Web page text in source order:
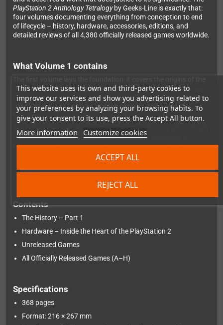
This website uses its own and third-party cookies to
improve our services and show you advertising related to
your preferences by analyzing your browsing habits. To
give your consent to its use, press the Accept All button.
More information Customize cookies
REJECT ALL
ACCEPT ALL
PlayStation 2 Anthology Tetralogyby Geeks-Line is exactly that:
four volumes documenting everything from conception to end
of lifecycle – history, hardware, accessories, editions, and
detailed reviews of all 4,380 officially released games worldwide.
What Volume 1 contains
PS2, the strategic decisions Sony made that turned the console
into a technological and commercial phenomenon, and the
excitement surrounding its announcement – including the pre-
launch events held in Japan and the United States.
The hardware chapter dives deep into the console's architecture
and explains what made the Emotion Engine processor so
revolutionary. Alongside this, the book covers all officially
released PS2 games worldwide from A to the beginning of H –
projects.
Contents
The History – Part 1
Hardware – Inside the Heart of the PlayStation 2
Unreleased Games
All Officially Released Games (A–H)
Specifications
368 pages
Format: 216 × 267 mm